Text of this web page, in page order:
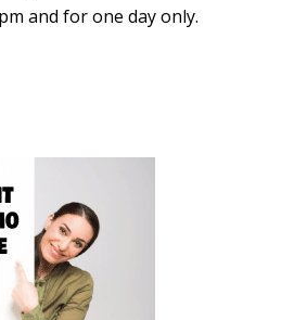
and for one day only.